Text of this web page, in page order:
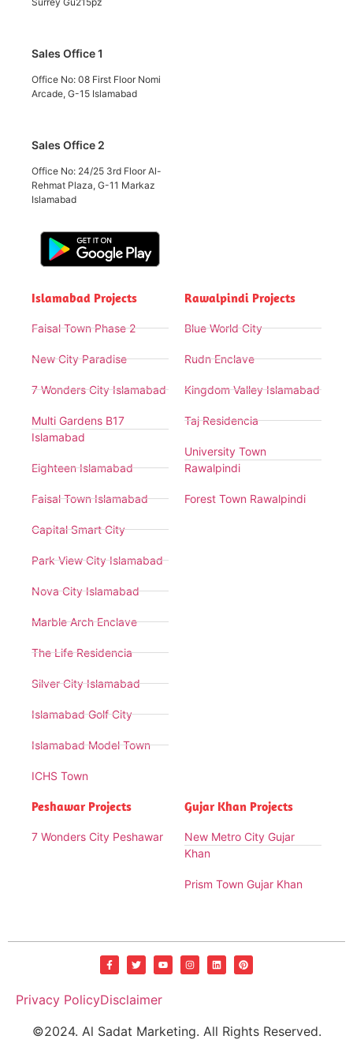
Sales Office 1
Office No: 08 First Floor Nomi
Arcade, G-15 Islamabad
Sales Office 2
Office No: 24/25 3rd Floor Al-
Rehmat Plaza, G-11 Markaz
Islamabad
Islamabad Projects
Faisal Town Phase 2
New City Paradise
7 Wonders City Islamabad
Multi Gardens B17
Islamabad
Eighteen Islamabad
Faisal Town Islamabad
Capital Smart City
Park View City Islamabad
Nova City Islamabad
Marble Arch Enclave
The Life Residencia
Silver City Islamabad
Islamabad Golf City
Islamabad Model Town
ICHS Town
Rawalpindi Projects
Blue World City
Rudn Enclave
Kingdom Valley Islamabad
Taj Residencia
University Town
Rawalpindi
Forest Town Rawalpindi
Peshawar Projects
7 Wonders City Peshawar
Gujar Khan Projects
New Metro City Gujar
Khan
Prism Town Gujar Khan
©2024. Al Sadat Marketing. All Rights Reserved.
Privacy PolicyDisclaimer